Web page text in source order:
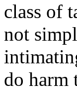
class of
not
do harm